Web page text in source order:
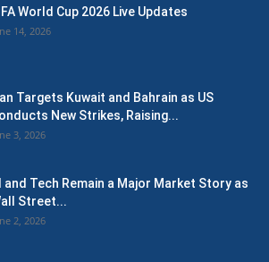
World Cup 2026 Live Updates
14, 2026
Targets Kuwait and Bahrain as US
New Strikes, Raising...
3, 2026
and Tech Remain a Major Market Story as
Street...
2, 2026